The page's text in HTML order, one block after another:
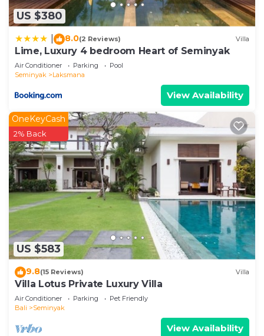
US $380
8.0(2 Reviews) Villa
Lime, Luxury 4 bedroom Heart of Seminyak
Air Conditioner Parking
Pool
Seminyak
Laksmana
View Availability
US $583
OneKeyCash
2% Back
9.8(15 Reviews) Villa
Villa Lotus Private Luxury Villa
Air Conditioner Parking
Pet Friendly
Bali
Seminyak
View Availability